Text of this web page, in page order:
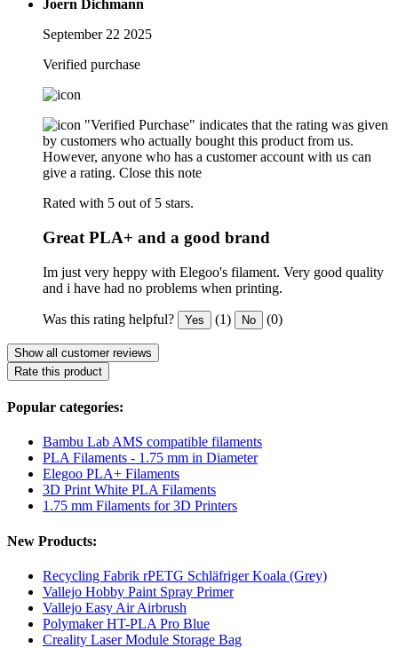
Joern Dichmann
September 22 2025
Verified purchase
"Verified Purchase" indicates that the rating was given
by customers who actually bought this product from us.
However, anyone who has a customer account with us can
give a rating. Close this note
Rated with 5 out of 5 stars.
Great PLA+ and a good brand
Im just very heppy with Elegoo's filament. Very good quality
and i have had no problems when printing.
Was this rating helpful? Yes (1) No (0)
Show all customer reviews
Rate this product
Popular categories:
Bambu Lab AMS compatible filaments
PLA Filaments - 1.75 mm in Diameter
Elegoo PLA+ Filaments
3D Print White PLA Filaments
1.75 mm Filaments for 3D Printers
New Products:
Recycling Fabrik rPETG Schläfriger Koala (Grey)
Vallejo Hobby Paint Spray Primer
Vallejo Easy Air Airbrush
Polymaker HT-PLA Pro Blue
Creality Laser Module Storage Bag